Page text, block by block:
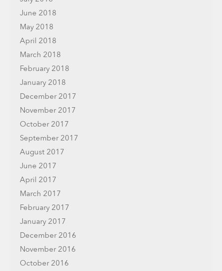
June 2018
May 2018
April 2018
March 2018
February 2018
January 2018
December 2017
November 2017
October 2017
September 2017
August 2017
June 2017
April 2017
March 2017
February 2017
January 2017
December 2016
November 2016
October 2016